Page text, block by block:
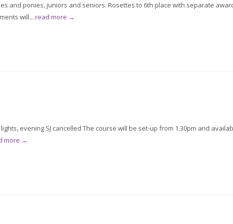
and ponies, juniors and seniors. Rosettes to 6th place with separate
will... read more →
evening SJ cancelled The course will be set-up from 1.30pm and
more →